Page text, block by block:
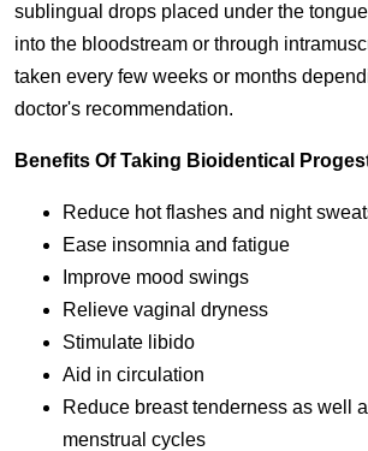
sublingual drops placed under the
into the bloodstream or through
taken every few weeks or months
doctor's recommendation.
Benefits Of Taking Bioidentical
Reduce hot flashes and night
Ease insomnia and fatigue
Improve mood swings
Relieve vaginal dryness
Stimulate libido
Aid in circulation
Reduce breast tenderness as well
menstrual cycles